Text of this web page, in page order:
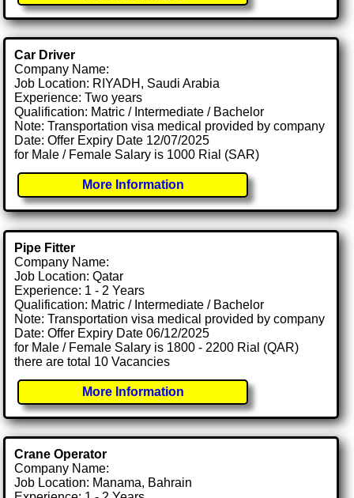
Car Driver
Company Name:
Job Location: RIYADH, Saudi Arabia
Experience: Two years
Qualification: Matric / Intermediate / Bachelor
Note: Transportation visa medical provided by company
Date: Offer Expiry Date 12/07/2025
for Male / Female Salary is 1000 Rial (SAR)
More Information
Pipe Fitter
Company Name:
Job Location: Qatar
Experience: 1 - 2 Years
Qualification: Matric / Intermediate / Bachelor
Note: Transportation visa medical provided by company
Date: Offer Expiry Date 06/12/2025
for Male / Female Salary is 1800 - 2200 Rial (QAR)
there are total 10 Vacancies
More Information
Crane Operator
Company Name:
Job Location: Manama, Bahrain